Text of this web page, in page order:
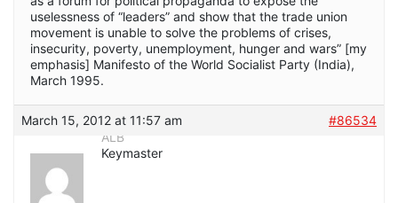
uselessness of “leaders” and show that the trade union
movement is unable to solve the problems of crises,
insecurity, poverty, unemployment, hunger and wars” [my
emphasis] Manifesto of the World Socialist Party (India),
March 1995.
March 15, 2012 at 11:57 am
#86534
ALB
Keymaster